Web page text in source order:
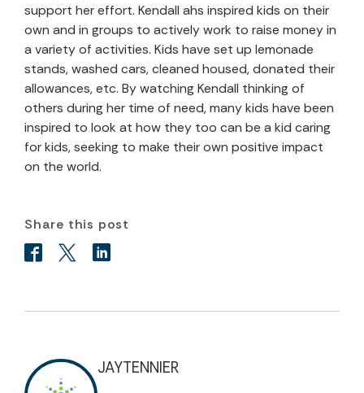
support her effort. Kendall ahs inspired kids on their
own and in groups to actively work to raise money in
a variety of activities. Kids have set up lemonade
stands, washed cars, cleaned housed, donated their
allowances, etc. By watching Kendall thinking of
others during her time of need, many kids have been
inspired to look at how they too can be a kid caring
for kids, seeking to make their own positive impact
on the world.
Share this post
JAYTENNIER